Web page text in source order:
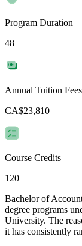
Program Duration
48
Annual Tuition Fees
CA$23,810
Course Credits
120
Bachelor of
degree programs
University. The
it has consistently